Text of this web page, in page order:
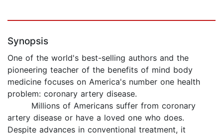
Synopsis
One of the world's best-selling authors and the
pioneering teacher of the benefits of mind body
medicine focuses on America's number one health
problem: coronary artery disease.
Millions of Americans suffer from coronary
artery disease or have a loved one who does.
Despite advances in conventional treatment, it